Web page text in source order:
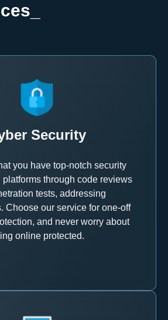
Security
you have top-notch security
platforms through code reviews
tests, addressing
Choose our service for one-off
and never worry about
online protected.